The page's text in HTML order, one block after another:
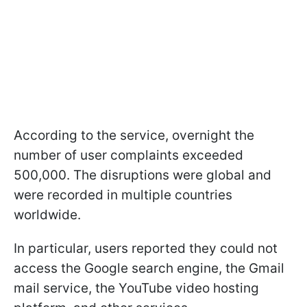
According to the service, overnight the
number of user complaints exceeded
500,000. The disruptions were global and
were recorded in multiple countries
worldwide.
In particular, users reported they could not
access the Google search engine, the Gmail
mail service, the YouTube video hosting